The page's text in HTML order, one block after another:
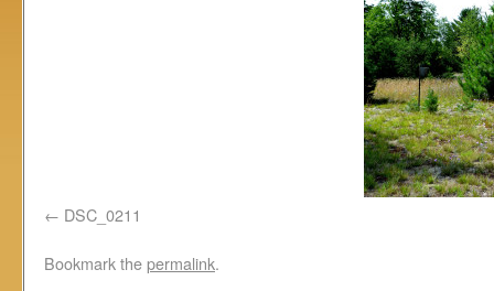
DSC_0211
Bookmark thepermalink.